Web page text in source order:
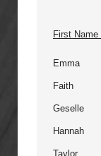
First Name
Emma
Faith
Geselle
Hannah
Taylor